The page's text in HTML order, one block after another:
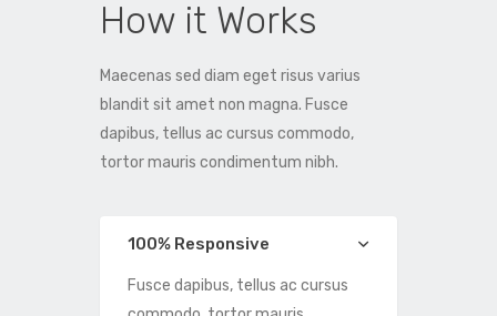
How it Works
Maecenas sed diam eget risus varius
blandit sit amet non magna. Fusce
dapibus, tellus ac cursus commodo,
tortor mauris condimentum nibh.
100% Responsive
Fusce dapibus, tellus ac cursus